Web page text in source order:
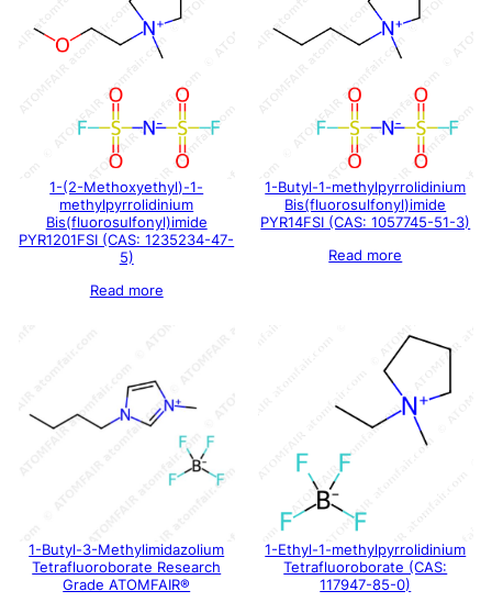
1-(2-Methoxyethyl)-1-
methylpyrrolidinium
Bis(fluorosulfonyl)imide
PYR1201FSI (CAS: 1235234-47-
5)
Read more
1-Butyl-1-methylpyrrolidinium
Bis(fluorosulfonyl)imide
PYR14FSI (CAS: 1057745-51-3)
Read more
1-Butyl-3-Methylimidazolium
Tetrafluoroborate Research
Grade ATOMFAIR®
1-Ethyl-1-methylpyrrolidinium
Tetrafluoroborate (CAS:
117947-85-0)